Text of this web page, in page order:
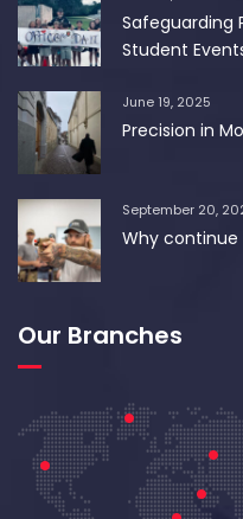
Safeguarding
Student
June 19, 2025
Precision in
September 20,
Why continue
Our Branches